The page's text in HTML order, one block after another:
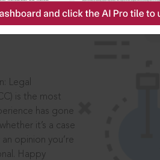
Legal
is the most
has gone
it’s a case
opinion you’re
Happy